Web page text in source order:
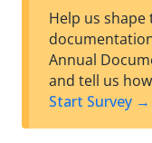
Help us shape
Annual
and tell us
Start Survey →